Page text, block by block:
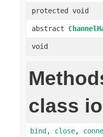
protected void
abstract
void
class
bind, close,